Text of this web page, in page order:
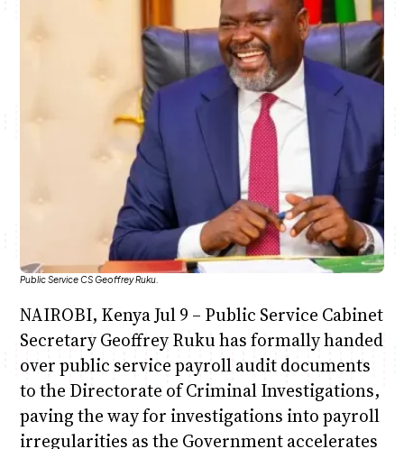
Anne Mwaura
June & Martin
Chiko & Maalika
Chiko, Alex, Onyatta & Kabir
Saturday Music & Sports
Jacob & Kaima
Public Service CS Geoffrey Ruku.
NAIROBI, Kenya Jul 9 – Public Service Cabinet
Secretary Geoffrey Ruku has formally handed
over public service payroll audit documents
to the Directorate of Criminal Investigations,
paving the way for investigations into payroll
irregularities as the Government accelerates